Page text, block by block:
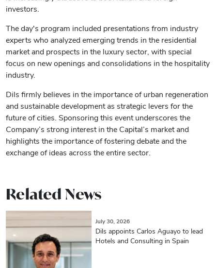
investors.
The day's program included presentations from industry
experts who analyzed emerging trends in the residential
market and prospects in the luxury sector, with special
focus on new openings and consolidations in the hospitality
industry.
Dils firmly believes in the importance of urban regeneration
and sustainable development as strategic levers for the
future of cities. Sponsoring this event underscores the
Company’s strong interest in the Capital’s market and
highlights the importance of fostering debate and the
exchange of ideas across the entire sector.
Related News
July 30, 2026
Dils appoints Carlos Aguayo to lead
Hotels and Consulting in Spain